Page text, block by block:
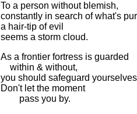
To a person without blemish,
constantly in search of what's
a hair-tip of evil
seems a storm cloud.
As a frontier fortress is guarded
within & without,
you should safeguard
Don't let the moment
pass you by.